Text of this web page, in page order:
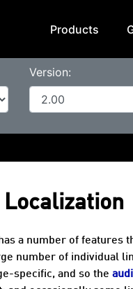
Products
Version:
Localization
has a number of features
number of individual
specific, and so the